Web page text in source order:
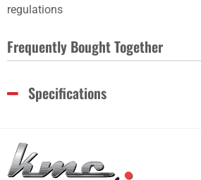
regulations
Frequently Bought Together
Specifications